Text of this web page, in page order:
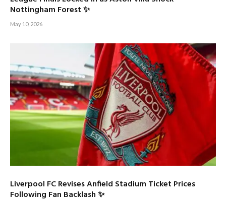
Nottingham Forest ✨
May 10, 2026
Liverpool FC Revises Anfield Stadium Ticket Prices
Following Fan Backlash ✨